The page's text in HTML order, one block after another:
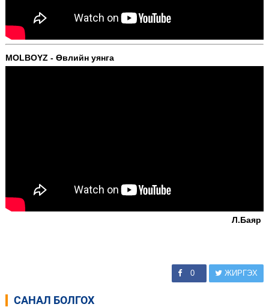
MOLBOYZ - Өвлийн уянга
Л.Баяр
0 ЖИРГЭХ
САНАЛ БОЛГОХ